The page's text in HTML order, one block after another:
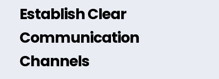
Establish Clear
Communication
Channels